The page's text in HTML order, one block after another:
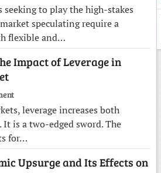
to play the high-stakes
speculating require a
flexible and…
Impact of Leverage in
leverage increases both
It is a two-edged sword. The
for…
Upsurge and Its Effects on